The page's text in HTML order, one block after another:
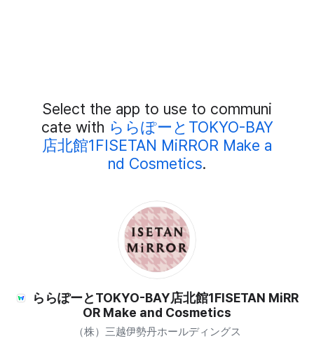
Add
External
Chat
Members
Select the app to use to communi
cate with ららぽーとTOKYO-BAY
店北館1FISETAN MiRROR Make a
nd Cosmetics.
ららぽーとTOKYO-BAY店北館1FISETAN MiRR
OR Make and Cosmetics
（株）三越伊勢丹ホールディングス